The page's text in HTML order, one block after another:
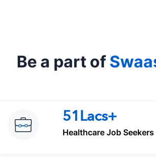
Be a part of
51Lacs+
Healthcare Job Seekers